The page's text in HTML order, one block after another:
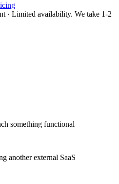
· Limited availability. We take 1-2
something functional
another external SaaS